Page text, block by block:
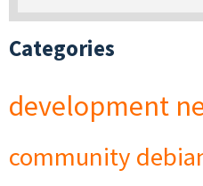
Categories
development
community